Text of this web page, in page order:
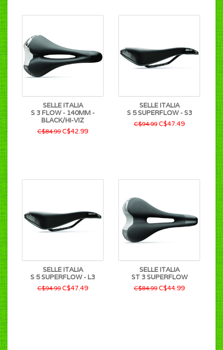
SELLE ITALIA
S 3 FLOW - 140MM -
BLACK/HI-VIZ
C$84.99 C$42.99
SELLE ITALIA
S 5 SUPERFLOW - S3
C$94.99 C$47.49
SELLE ITALIA
S 5 SUPERFLOW - L3
C$94.99 C$47.49
SELLE ITALIA
ST 3 SUPERFLOW
C$84.99 C$44.99